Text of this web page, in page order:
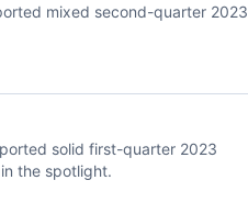
mixed second-quarter 2023
solid first-quarter 2023
the spotlight.